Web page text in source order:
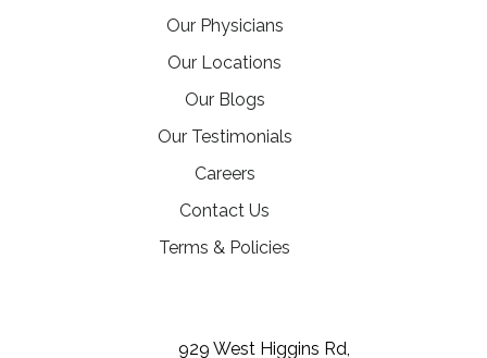
Our Physicians
Our Locations
Our Blogs
Our Testimonials
Careers(opens in a new tab)
Contact Us
Terms & Policies
929 West Higgins Rd,